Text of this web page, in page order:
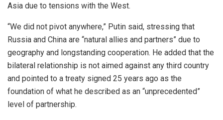
Asia due to tensions with the West.
“We did not pivot anywhere,” Putin said, stressing that
Russia and China are “natural allies and partners” due to
geography and longstanding cooperation. He added that the
bilateral relationship is not aimed against any third country
and pointed to a treaty signed 25 years ago as the
foundation of what he described as an “unprecedented”
level of partnership.